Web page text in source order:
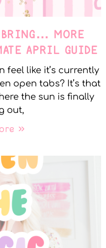
BRING… MORE
APRIL GUIDE
feel like it’s currently
open tabs? It’s that
the sun is finally
out,
»